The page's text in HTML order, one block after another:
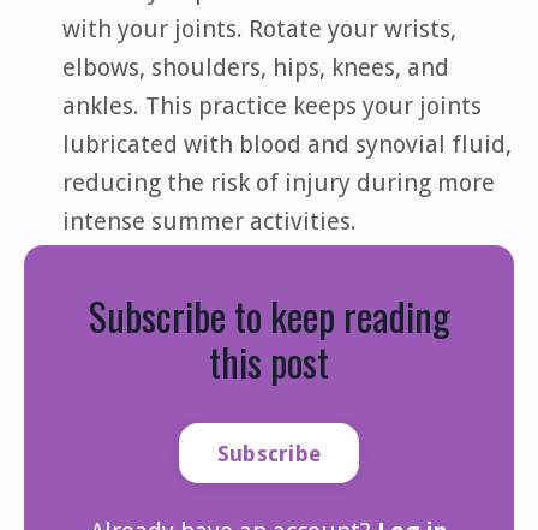
with your joints. Rotate your wrists,
elbows, shoulders, hips, knees, and
ankles. This practice keeps your joints
lubricated with blood and synovial fluid,
reducing the risk of injury during more
intense summer activities.
Subscribe to keep reading
this post
Subscribe